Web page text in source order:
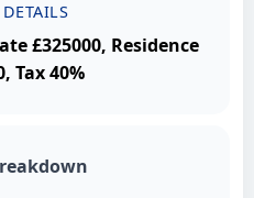
£325000, Residence
Tax 40%